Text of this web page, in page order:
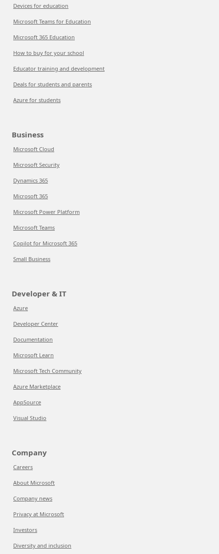
Devices for education
Microsoft Teams for Education
Microsoft 365 Education
How to buy for your school
Educator training and development
Deals for students and parents
Azure for students
Business
Microsoft Cloud
Microsoft Security
Dynamics 365
Microsoft 365
Microsoft Power Platform
Microsoft Teams
Copilot for Microsoft 365
Small Business
Developer & IT
Azure
Developer Center
Documentation
Microsoft Learn
Microsoft Tech Community
Azure Marketplace
AppSource
Visual Studio
Company
Careers
About Microsoft
Company news
Privacy at Microsoft
Investors
Diversity and inclusion